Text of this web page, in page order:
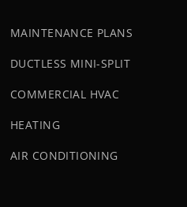
MAINTENANCE PLANS
DUCTLESS MINI-SPLIT
COMMERCIAL HVAC
HEATING
AIR CONDITIONING